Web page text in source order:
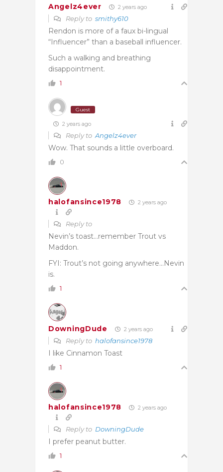
Angelz4ever 2 years ago
Reply to smithy610
Rendon is more of a faux bi-lingual
“Influencer” than a baseball influencer.
Such a walking and breathing
disappointment.
1
Guest
2 years ago
Reply to Angelz4ever
Wow. That sounds a little overboard.
0
halofansince1978 2 years ago
Reply to
Nevin’s toast…remember Trout vs
Maddon.
FYI: Trout’s not going anywhere…Nevin
is.
1
DowningDude 2 years ago
Reply to halofansince1978
I like Cinnamon Toast
1
halofansince1978 2 years ago
Reply to DowningDude
I prefer peanut butter.
1